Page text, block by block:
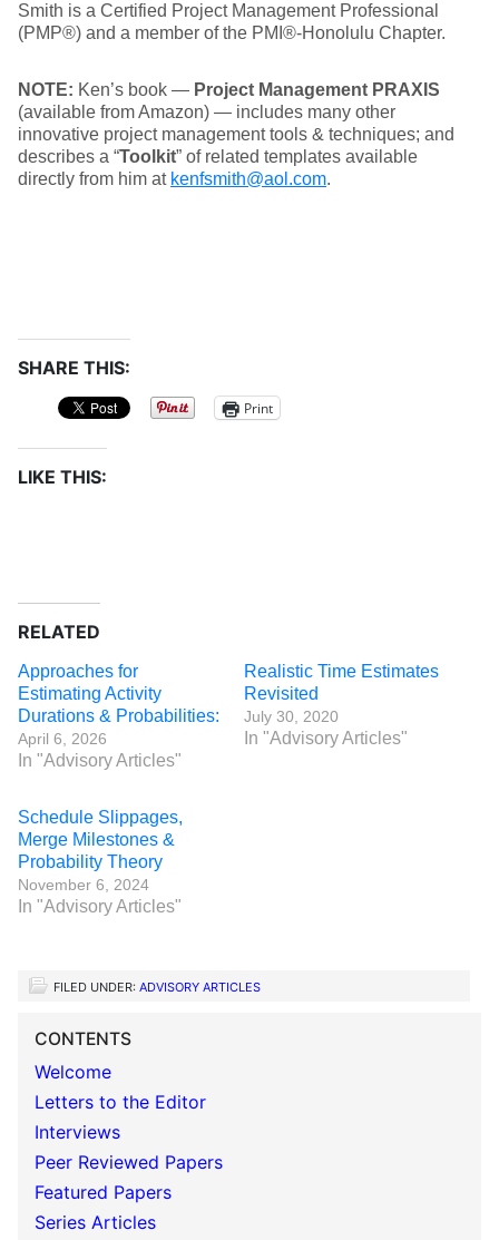
Smith is a Certified Project Management Professional
(PMP®) and a member of the PMI®-Honolulu Chapter.
NOTE: Ken’s book — Project Management PRAXIS
(available from Amazon) — includes many other
innovative project management tools & techniques; and
describes a “Toolkit” of related templates available
directly from him at kenfsmith@aol.com.
SHARE THIS:
Print
LIKE THIS:
RELATED
Approaches for
Estimating Activity
Durations & Probabilities:
April 6, 2026
In "Advisory Articles"
Realistic Time Estimates
Revisited
July 30, 2020
In "Advisory Articles"
Schedule Slippages,
Merge Milestones &
Probability Theory
November 6, 2024
In "Advisory Articles"
FILED UNDER: ADVISORY ARTICLES
CONTENTS
Welcome
Letters to the Editor
Interviews
Peer Reviewed Papers
Featured Papers
Series Articles